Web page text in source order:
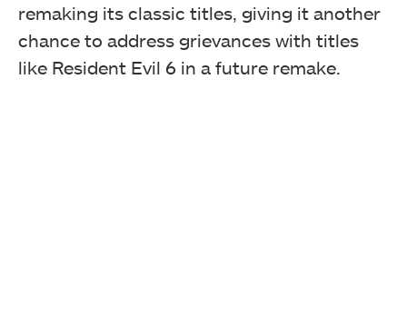
remaking its classic titles, giving it another
chance to address grievances with titles
like Resident Evil 6 in a future remake.